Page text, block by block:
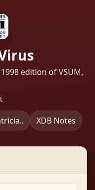
edition of VSUM,
XDB Notes